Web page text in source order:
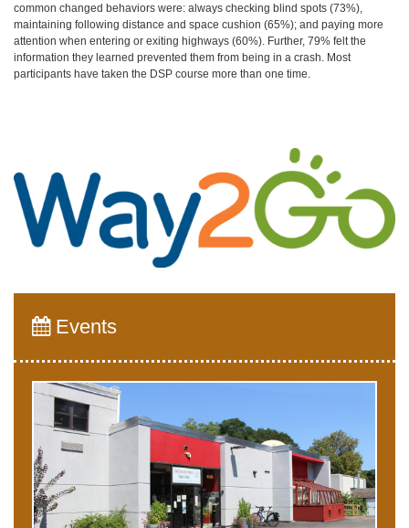
common changed behaviors were: always checking blind spots (73%),
maintaining following distance and space cushion (65%); and paying more
attention when entering or exiting highways (60%). Further, 79% felt the
information they learned prevented them from being in a crash. Most
participants have taken the DSP course more than one time.
Events